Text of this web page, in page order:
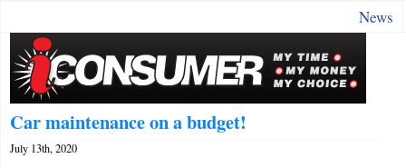
News
Car maintenance on a budget!
July 13th, 2020